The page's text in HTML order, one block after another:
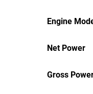
Engine
Net Power
Gross